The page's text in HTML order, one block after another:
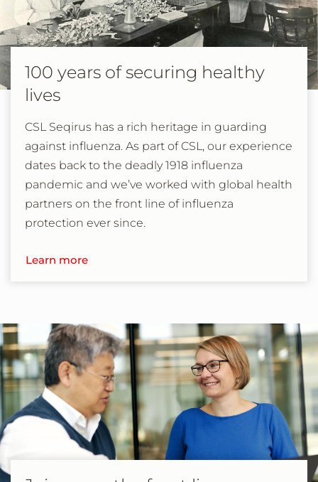
100 years of securing healthy
lives
CSL Seqirus has a rich heritage in guarding
against influenza. As part of CSL, our experience
dates back to the deadly 1918 influenza
pandemic and we’ve worked with global health
partners on the front line of influenza
protection ever since.
Learn more